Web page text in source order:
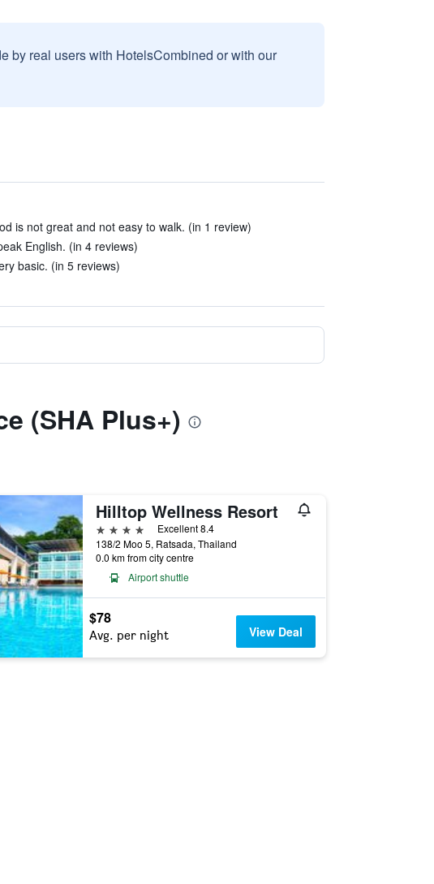
by real users with HotelsCombined or with our
is not great and not easy to walk. (in 1 review)
English. (in 4 reviews)
basic. (in 5 reviews)
(SHA Plus+)
Hilltop Wellness Resort
4 stars
Excellent 8.4
138/2 Moo 5, Ratsada, Thailand
0.0 km from city centre
Airport shuttle
$78
Avg. per night View Deal